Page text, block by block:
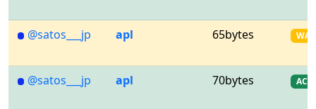
@satos___jp apl 65bytes WA
@satos___jp apl 70bytes AC